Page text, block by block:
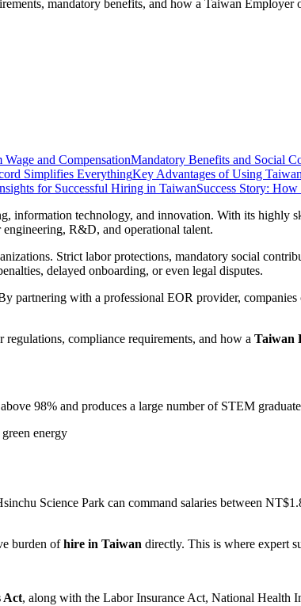
mandatory benefits, and how a Taiwan Employer
and CompensationMandatory Benefits and Social
Simplifies EverythingKey Advantages of Using
for Successful Hiring in TaiwanSuccess Story:
information technology, and innovation. With its
R&D, and operational talent.
Strict labor protections, mandatory social
delayed onboarding, or even legal disputes.
partnering with a professional EOR provider,
compliance requirements, and how a Taiwan
98% and produces a large number of STEM
energy
Science Park can command salaries between
burden ofhire in Taiwan directly. This is where expert
Act, along with the Labor Insurance Act, National Health